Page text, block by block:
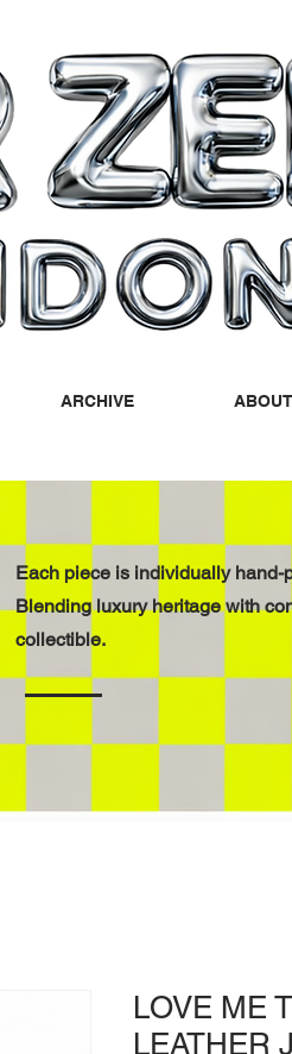
ARCHIVE ABOUT
Each piece is individually hand-
Blending luxury heritage with
collectible.
LOVE ME
LEATHER